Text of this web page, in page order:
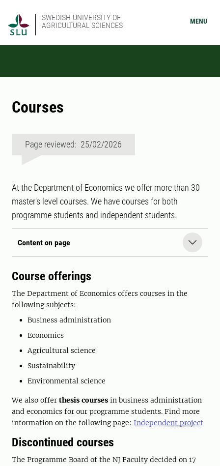
SWEDISH UNIVERSITY OF
AGRICULTURAL SCIENCES
MENU
Courses
Page reviewed: 25/02/2026
At the Department of Economics we offer more than 30
master's level courses. We have courses for both
programme students and independent students.
Content on page
Course offerings
The Department of Economics offers courses in the
following subjects:
Business administration
Economics
Agricultural science
Sustainability
Environmental science
We also offer thesis courses in business administration
and economics for our programme students. Find more
information on the following page: Independent project
Discontinued courses
The Programme Board of the NJ Faculty decided on 17